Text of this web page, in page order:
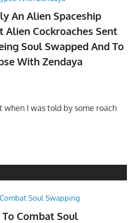
An Alien Spaceship
Alien Cockroaches Sent
Soul Swapped And To
With Zendaya
when I was told by some roach
Combat Soul